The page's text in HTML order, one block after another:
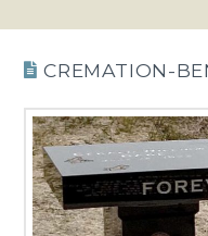
CREMATION-